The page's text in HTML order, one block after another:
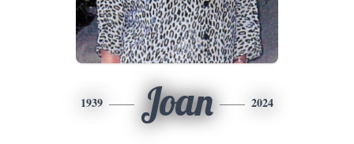
1939 Joan 2024